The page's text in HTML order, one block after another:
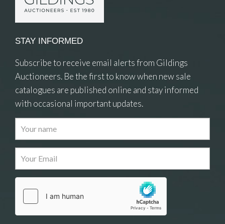
Images
Drag and drop .jpg images here to upload, or click
here to select images.
STAY INFORMED
Subscribe to receive email alerts from Gildings
Auctioneers. Be the first to know when new sale
catalogues are published online and stay informed
with occasional important updates.